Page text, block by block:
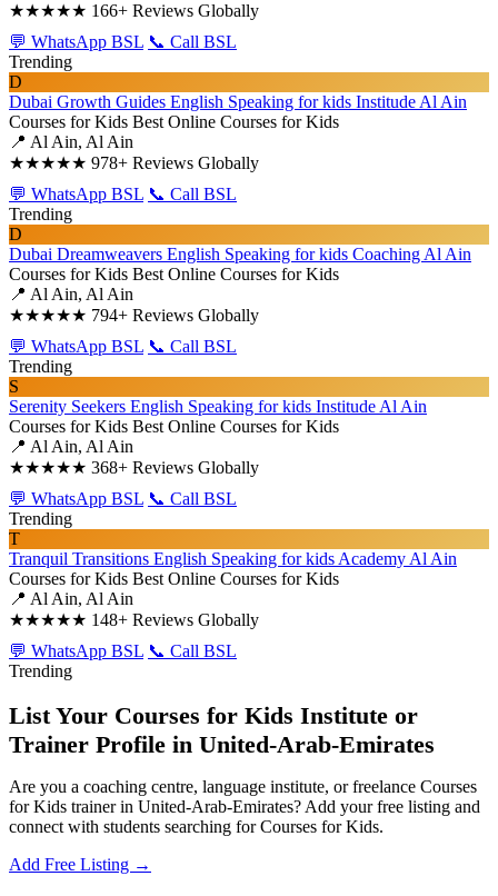
★★★★★ 166+ Reviews Globally
💬 WhatsApp BSL 📞 Call BSL
Trending
D
Dubai Growth Guides English Speaking for kids Institude Al Ain
Courses for Kids Best Online Courses for Kids
📍 Al Ain, Al Ain
★★★★★ 978+ Reviews Globally
💬 WhatsApp BSL 📞 Call BSL
Trending
D
Dubai Dreamweavers English Speaking for kids Coaching Al Ain
Courses for Kids Best Online Courses for Kids
📍 Al Ain, Al Ain
★★★★★ 794+ Reviews Globally
💬 WhatsApp BSL 📞 Call BSL
Trending
S
Serenity Seekers English Speaking for kids Institude Al Ain
Courses for Kids Best Online Courses for Kids
📍 Al Ain, Al Ain
★★★★★ 368+ Reviews Globally
💬 WhatsApp BSL 📞 Call BSL
Trending
T
Tranquil Transitions English Speaking for kids Academy Al Ain
Courses for Kids Best Online Courses for Kids
📍 Al Ain, Al Ain
★★★★★ 148+ Reviews Globally
💬 WhatsApp BSL 📞 Call BSL
Trending
List Your Courses for Kids Institute or
Trainer Profile in United-Arab-Emirates
Are you a coaching centre, language institute, or freelance Courses
for Kids trainer in United-Arab-Emirates? Add your free listing and
connect with students searching for Courses for Kids.
Add Free Listing →